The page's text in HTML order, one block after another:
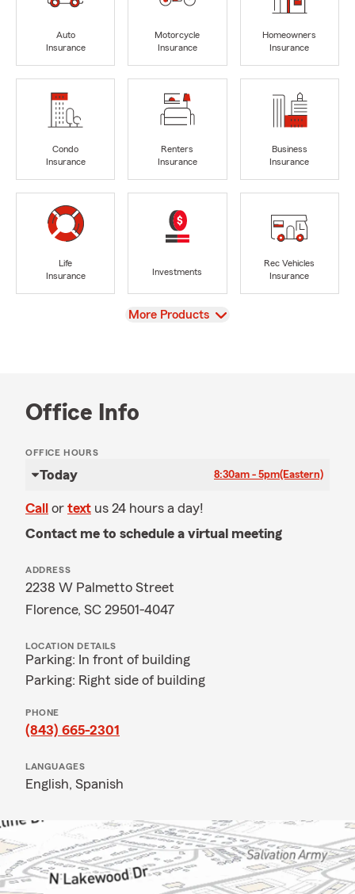
Auto
Insurance
Motorcycle
Insurance
Homeowners
Insurance
Condo
Insurance
Renters
Insurance
Business
Insurance
Life
Insurance
Investments
Rec Vehicles
Insurance
View
More Products
Office Info
OFFICE HOURS
Today 8:30am - 5pm(Eastern)
Call or text us 24 hours a day!
Contact me to schedule a virtual meeting
ADDRESS
2238 W Palmetto Street
Florence, SC 29501-4047
LOCATION DETAILS
Parking: In front of building
Parking: Right side of building
PHONE
(843) 665-2301
LANGUAGES
English, Spanish